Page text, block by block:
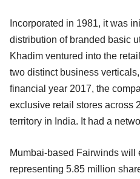
Incorporated in 1981, it was
distribution of branded basic
Khadim ventured into the
two distinct business
financial year 2017, the
exclusive retail stores across
territory in India. It had a
Mumbai-based Fairwinds will
representing 5.85 million